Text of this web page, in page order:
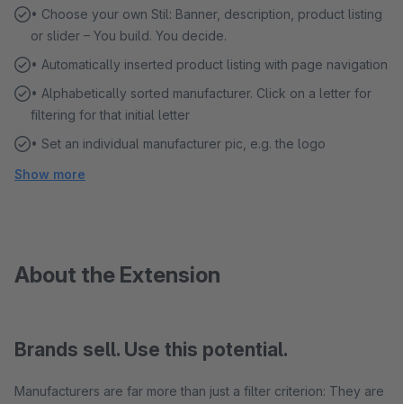
• Choose your own Stil: Banner, description, product listing
or slider – You build. You decide.
• Automatically inserted product listing with page navigation
• Alphabetically sorted manufacturer. Click on a letter for
filtering for that initial letter
• Set an individual manufacturer pic, e.g. the logo
Show more
About the Extension
Brands sell. Use this potential.
Manufacturers are far more than just a filter criterion: They are